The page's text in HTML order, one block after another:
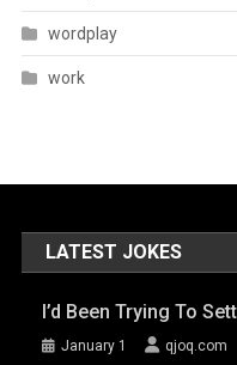
wordplay
work
LATEST JOKES
I’d Been Trying To
January 1 qjoq.com